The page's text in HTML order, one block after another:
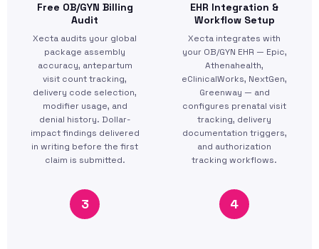
Free OB/GYN Billing
Audit
Xecta audits your global
package assembly
accuracy, antepartum
visit count tracking,
delivery code selection,
modifier usage, and
denial history. Dollar-
impact findings delivered
in writing before the first
claim is submitted.
EHR Integration &
Workflow Setup
Xecta integrates with
your OB/GYN EHR — Epic,
Athenahealth,
eClinicalWorks, NextGen,
Greenway — and
configures prenatal visit
tracking, delivery
documentation triggers,
and authorization
tracking workflows.
3 4